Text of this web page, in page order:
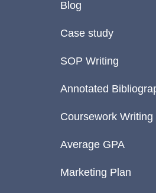
Blog
Case study
SOP Writing
Annotated
Coursework Writing
Average GPA
Marketing Plan